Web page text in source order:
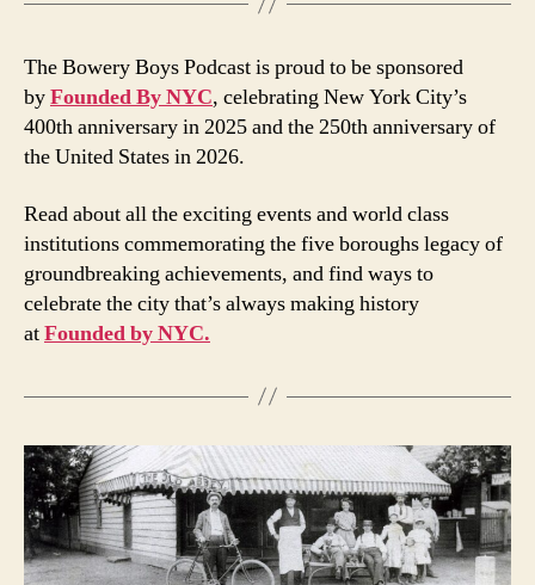
The Bowery Boys Podcast is proud to be sponsored
byFounded By NYC, celebrating New York City’s
400th anniversary in 2025 and the 250th anniversary of
the United States in 2026.
Read about all the exciting events and world class
institutions commemorating the five boroughs legacy of
groundbreaking achievements, and find ways to
celebrate the city that’s always making history
atFounded by NYC.